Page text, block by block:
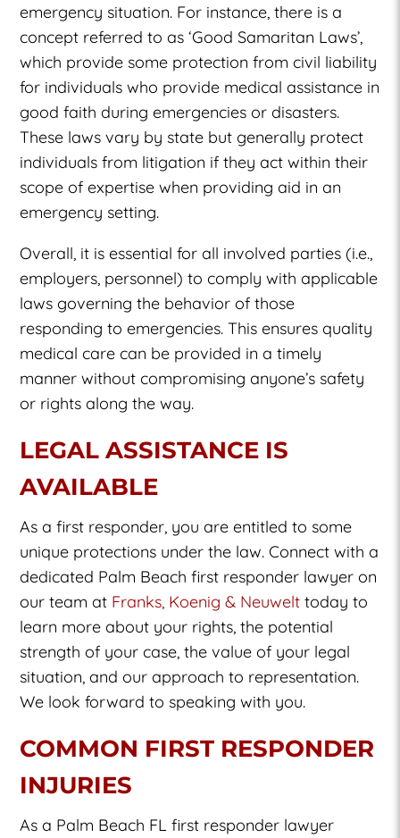
emergency situation. For instance, there is a
concept referred to as ‘Good Samaritan Laws’,
which provide some protection from civil liability
for individuals who provide medical assistance in
good faith during emergencies or disasters.
These laws vary by state but generally protect
individuals from litigation if they act within their
scope of expertise when providing aid in an
emergency setting.
Overall, it is essential for all involved parties (i.e.,
employers, personnel) to comply with applicable
laws governing the behavior of those
responding to emergencies. This ensures quality
medical care can be provided in a timely
manner without compromising anyone’s safety
or rights along the way.
LEGAL ASSISTANCE IS
AVAILABLE
As a first responder, you are entitled to some
unique protections under the law. Connect with a
dedicated Palm Beach first responder lawyer on
our team at Franks, Koenig & Neuwelt today to
learn more about your rights, the potential
strength of your case, the value of your legal
situation, and our approach to representation.
We look forward to speaking with you.
COMMON FIRST RESPONDER
INJURIES
As a Palm Beach FL first responder lawyer